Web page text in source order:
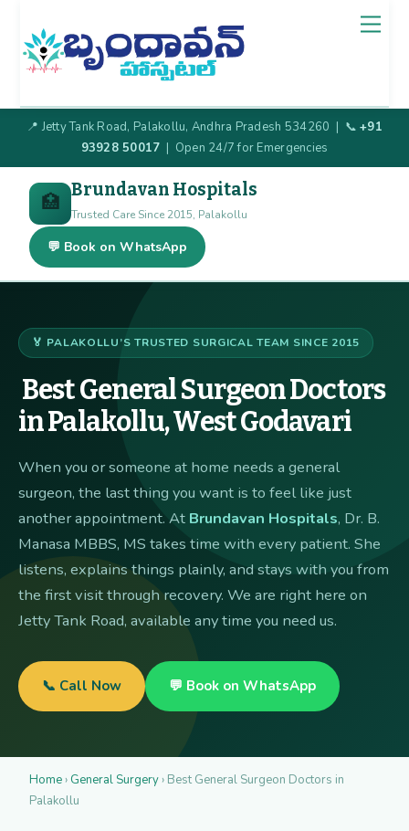
content
📍 Jetty Tank Road, Palakollu, Andhra Pradesh 534260 | 📞+91
93928 50017 | Open 24/7 for Emergencies
🏥
Brundavan Hospitals
Trusted Care Since 2015, Palakollu
💬 Book on WhatsApp
🏅 PALAKOLLU’S TRUSTED SURGICAL TEAM SINCE 2015
Best General Surgeon Doctors
in Palakollu, West Godavari
When you or someone at home needs a general
surgeon, the last thing you want is to feel like just
another appointment. At Brundavan Hospitals, Dr. B.
Manasa MBBS, MS takes time with every patient. She
listens, explains things plainly, and stays with you from
the first visit through recovery. We are right here on
Jetty Tank Road, available any time you need us.
📞 Call Now 💬 Book on WhatsApp
Home› General Surgery› Best General Surgeon Doctors in
Palakollu
To
Top